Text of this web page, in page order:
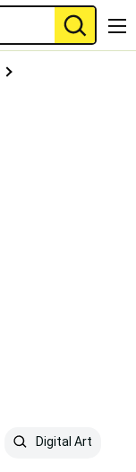
Digital Art